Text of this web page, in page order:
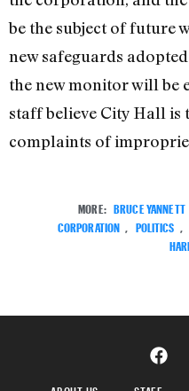
be the subject of future
new safeguards
the new monitor will be
staff believe City Hall is
complaints of
MORE: BRUCE YANNETT
CORPORATION
POLITICS